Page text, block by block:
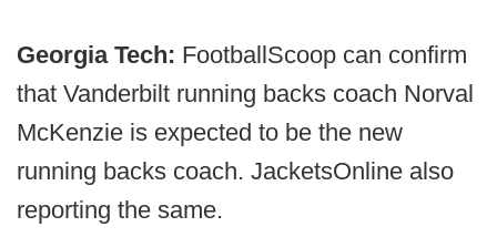
Georgia Tech: FootballScoop can confirm
that Vanderbilt running backs coach Norval
McKenzie is expected to be the new
running backs coach. JacketsOnline also
reporting the same.